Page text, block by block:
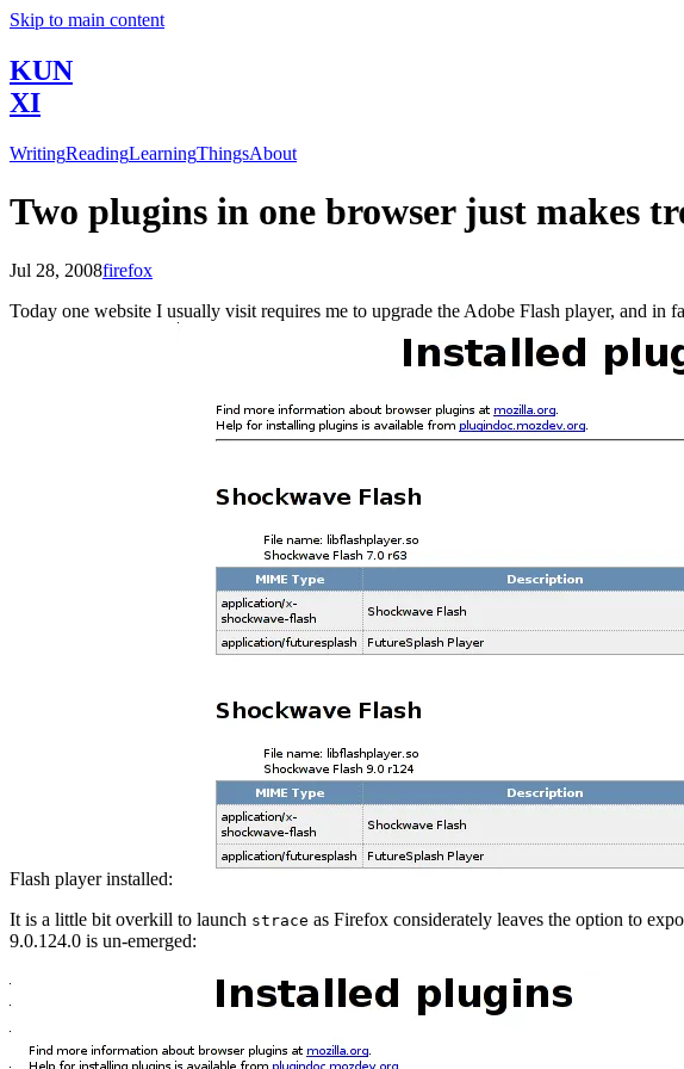
Skip to main content
KUN
XI
WritingReadingLearningThingsAbout
Two plugins in one browser just makes
Jul 28, 2008firefox
Today one website I usually visit requires me to upgrade the Adobe Flash player, and in
Flash player installed:
It is a little bit overkill to launch strace as Firefox considerately leaves the option to
9.0.124.0 is un-emerged: